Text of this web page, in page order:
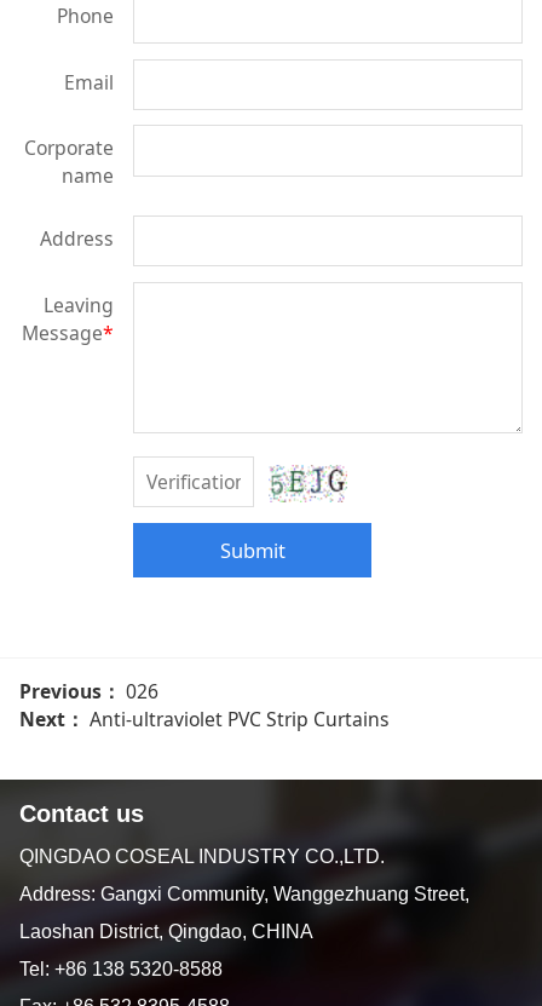
Phone
Email
Corporate
name
Address
Leaving
Message*
Submit
Previous： 026
Next： Anti-ultraviolet PVC Strip Curtains
Contact us
QINGDAO COSEAL INDUSTRY CO.,LTD.
Address: Gangxi Community, Wanggezhuang Street,
Laoshan District, Qingdao, CHINA
Tel: +86 138 5320-8588